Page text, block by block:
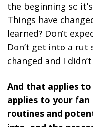
the beginning so
Things have
learned? Don’t
Don’t get into a rut
changed and I
And that applies
applies to your
routines and